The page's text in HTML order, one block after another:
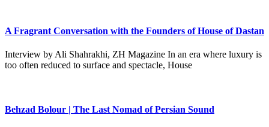
A Fragrant Conversation with the Founders of House of Dastan
Interview by Ali Shahrakhi, ZH Magazine In an era where luxury is
too often reduced to surface and spectacle, House
Behzad Bolour | The Last Nomad of Persian Sound